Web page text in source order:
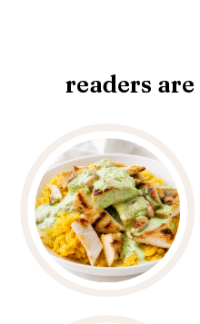
readers are